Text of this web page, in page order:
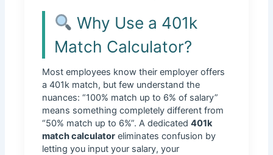
Why Use a 401k
Match Calculator?
Most employees know their employer offers
a 401k match, but few understand the
nuances: “100% match up to 6% of salary”
means something completely different from
“50% match up to 6%”. A dedicated401k
match calculator eliminates confusion by
letting you input your salary, your